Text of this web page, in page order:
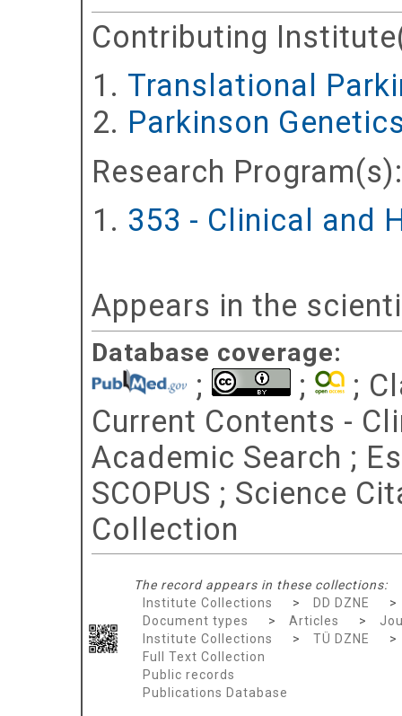
Contributing
Translational
Parkinson
Research Program(s):
353 - Clinical and
Appears in the
Database coverage:
; ;
;
Current Contents -
Academic Search ;
SCOPUS ; Science
Collection
The record appears in these collections:
Institute Collections
> DD DZNE
>
Document types
> Articles >
Institute Collections
> TÜ DZNE
>
Full Text Collection
Public records
Publications Database